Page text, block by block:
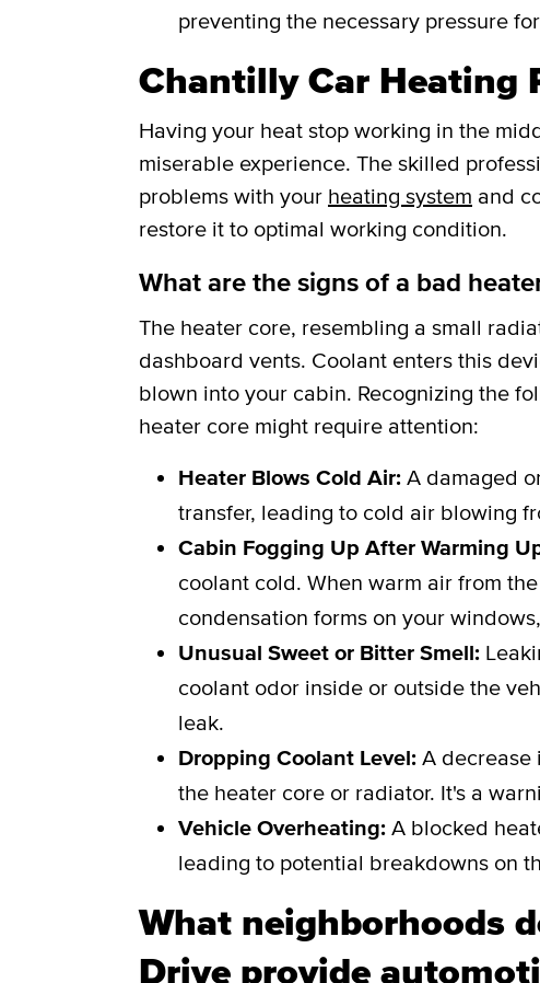
preventing the necessary pressure
Chantilly Car Heating
Having your heat stop working in the
miserable experience. The skilled
problems with your heating system and
restore it to optimal working condition.
What are the signs of a bad
The heater core, resembling a small
dashboard vents. Coolant enters this
blown into your cabin. Recognizing the
heater core might require attention:
Heater Blows Cold Air: A damaged
transfer, leading to cold air blowing
Cabin Fogging Up After Warming
coolant cold. When warm air from
condensation forms on your
Unusual Sweet or Bitter Smell:
coolant odor inside or outside the
leak.
Dropping Coolant Level: A decrease
the heater core or radiator. It's a
Vehicle Overheating: A blocked
leading to potential breakdowns on
What neighborhoods
Drive provide